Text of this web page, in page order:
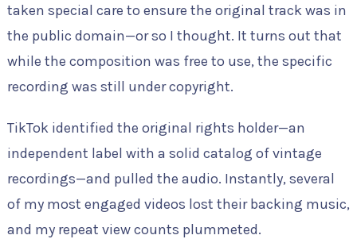
taken special care to ensure the original track was in
the public domain—or so I thought. It turns out that
while the composition was free to use, the specific
recording was still under copyright.
TikTok identified the original rights holder—an
independent label with a solid catalog of vintage
recordings—and pulled the audio. Instantly, several
of my most engaged videos lost their backing music,
and my repeat view counts plummeted.